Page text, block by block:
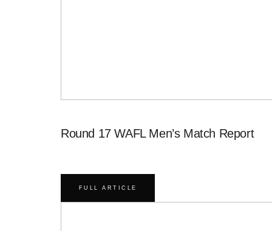
Round 17 WAFL Men’s Match Report
FULL ARTICLE